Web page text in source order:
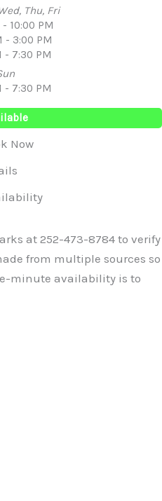
Now
Thu, Fri
10:00 PM
- 3:00 PM
- 7:30 PM
- 7:30 PM
at 252-473-8784 to verify
from multiple sources so
minute availability is to